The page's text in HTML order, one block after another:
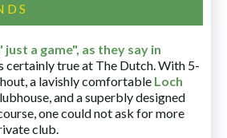
just a game", as they say in
certainly true at The Dutch. With 5-
a lavishly comfortable Loch
and a superbly designed
one could not ask for more
club.